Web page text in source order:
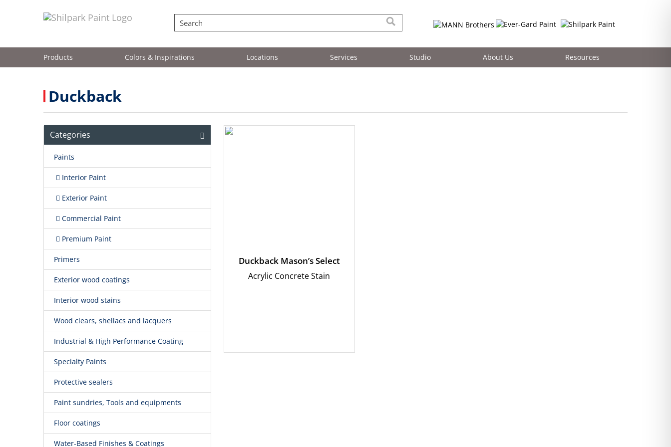
Products Colors & Inspirations Locations Services Studio About Us Resources
Duckback
Categories
Paints
Interior Paint
Exterior Paint
Commercial Paint
Premium Paint
Primers
Exterior wood coatings
Interior wood stains
Wood clears, shellacs and lacquers
Industrial & High Performance Coating
Specialty Paints
Protective sealers
Paint sundries, Tools and equipments
Floor coatings
Water-Based Finishes & Coatings
Duckback Mason’s Select
Acrylic Concrete Stain